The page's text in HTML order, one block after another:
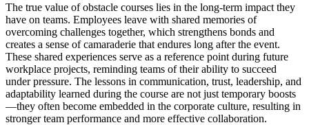
The true value of obstacle courses lies in the long-term impact they
have on teams. Employees leave with shared memories of
overcoming challenges together, which strengthens bonds and
creates a sense of camaraderie that endures long after the event.
These shared experiences serve as a reference point during future
workplace projects, reminding teams of their ability to succeed
under pressure. The lessons in communication, trust, leadership, and
adaptability learned during the course are not just temporary boosts
—they often become embedded in the corporate culture, resulting in
stronger team performance and more effective collaboration.